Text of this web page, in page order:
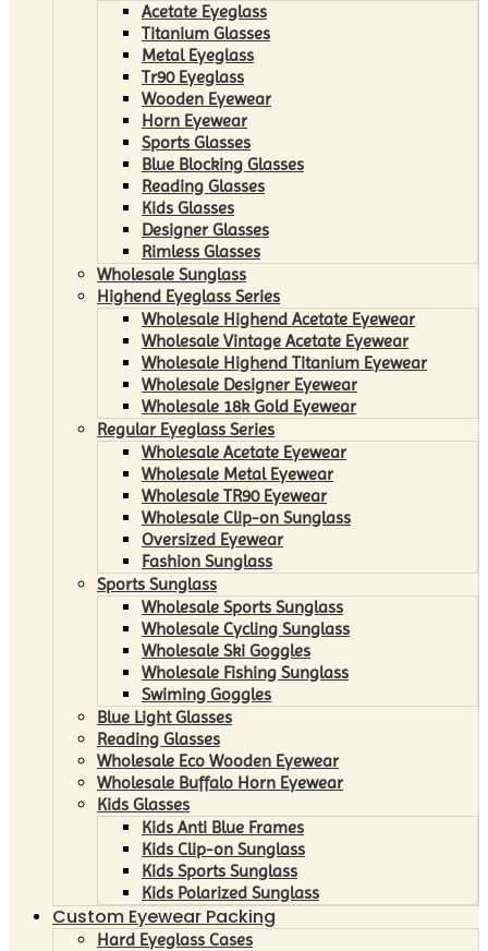
Acetate Eyeglass
Titanium Glasses
Metal Eyeglass
Tr90 Eyeglass
Wooden Eyewear
Horn Eyewear
Sports Glasses
Blue Blocking Glasses
Reading Glasses
Kids Glasses
Designer Glasses
Rimless Glasses
Wholesale Sunglass
Highend Eyeglass Series
Wholesale Highend Acetate Eyewear
Wholesale Vintage Acetate Eyewear
Wholesale Highend Titanium Eyewear
Wholesale Designer Eyewear
Wholesale 18k Gold Eyewear
Regular Eyeglass Series
Wholesale Acetate Eyewear
Wholesale Metal Eyewear
Wholesale TR90 Eyewear
Wholesale Clip-on Sunglass
Oversized Eyewear
Fashion Sunglass
Sports Sunglass
Wholesale Sports Sunglass
Wholesale Cycling Sunglass
Wholesale Ski Goggles
Wholesale Fishing Sunglass
Swiming Goggles
Blue Light Glasses
Reading Glasses
Wholesale Eco Wooden Eyewear
Wholesale Buffalo Horn Eyewear
Kids Glasses
Kids Anti Blue Frames
Kids Clip-on Sunglass
Kids Sports Sunglass
Kids Polarized Sunglass
Custom Eyewear Packing
Hard Eyeglass Cases